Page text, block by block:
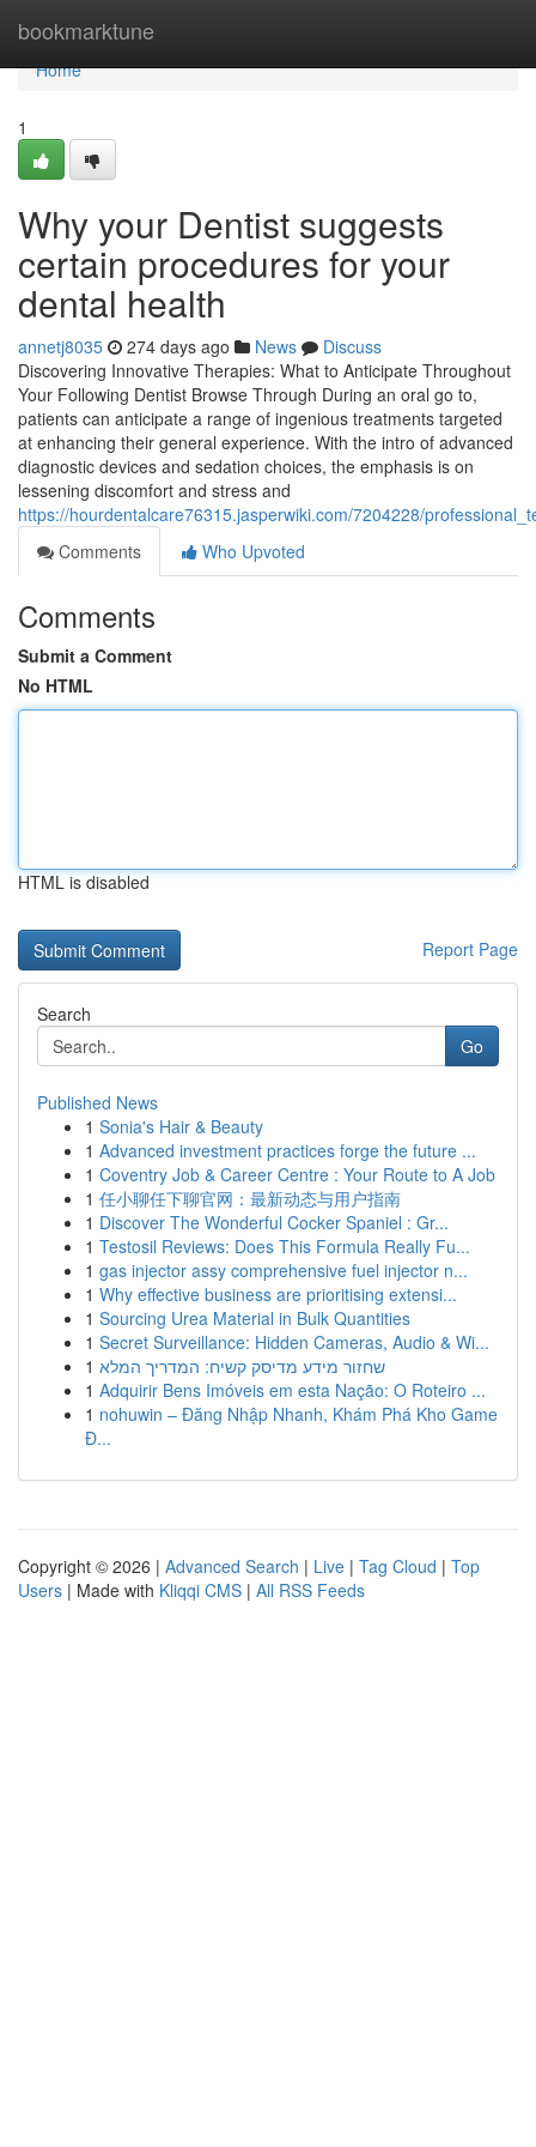
bookmarktune
Home
Home
1
Why your Dentist suggests
certain procedures for your
dental health
annetj8035 274 days ago News
Discuss
Discovering Innovative Therapies: What to Anticipate Throughout
Your Following Dentist Browse Through During an oral go to,
patients can anticipate a range of ingenious treatments targeted
at enhancing their general experience. With the intro of advanced
diagnostic devices and sedation choices, the emphasis is on
lessening discomfort and stress and
https://hourdentalcare76315.jasperwiki.com/7204228/
Comments
Who Upvoted
Comments
Submit a Comment
No HTML
HTML is disabled
Report Page
Search
Go
Published News
1 Sonia's Hair & Beauty
1 Advanced investment practices forge the future ...
1 Coventry Job & Career Centre : Your Route to A Job
1 任小聊任下聊官网：最新动态与用户指南
1 Discover The Wonderful Cocker Spaniel : Gr...
1 Testosil Reviews: Does This Formula Really Fu...
1 gas injector assy comprehensive fuel injector n...
1 Why effective business are prioritising extensi...
1 Sourcing Urea Material in Bulk Quantities
1 Secret Surveillance: Hidden Cameras, Audio & Wi...
1 שחזור מידע מדיסק קשיח: המדריך המלא
1 Adquirir Bens Imóveis em esta Nação: O Roteiro ...
1 nohuwin – Đăng Nhập Nhanh, Khám Phá Kho Game
Đ...
Copyright © 2026 | Advanced Search | Live | Tag Cloud | Top
Users | Made with Kliqqi CMS | All RSS Feeds